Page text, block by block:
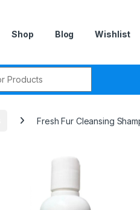
Shop Blog Wishlist
Fresh Fur Cleansing